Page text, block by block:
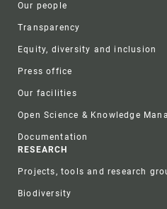
Our people
Transparency
Equity, diversity and inclusion
Press office
Our facilities
Open Science & Knowledge
Documentation
RESEARCH
Projects, tools and research
Biodiversity